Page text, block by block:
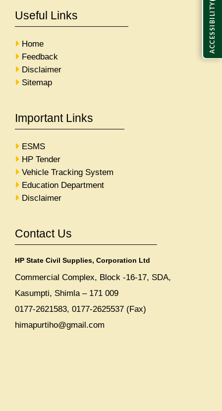
Useful Links
Home
Feedback
Disclaimer
Sitemap
Important Links
ESMS
HP Tender
Vehicle Tracking System
Education Department
Disclaimer
Contact Us
HP State Civil Supplies, Corporation Ltd
Commercial Complex, Block -16-17, SDA,
Kasumpti, Shimla – 171 009
0177-2621583, 0177-2625537 (Fax)
himapurtiho@gmail.com
ACCESSIBILITY